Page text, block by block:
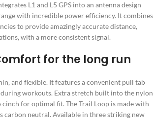
L1 and L5 GPS into an antenna design
with incredible power efficiency. It combines
to provide amazingly accurate distance,
with a more consistent signal.
for the long run
and flexible. It features a convenient pull tab
workouts. Extra stretch built into the nylon
cinch for optimal fit. The Trail Loop is made with
carbon neutral. Available in three striking new